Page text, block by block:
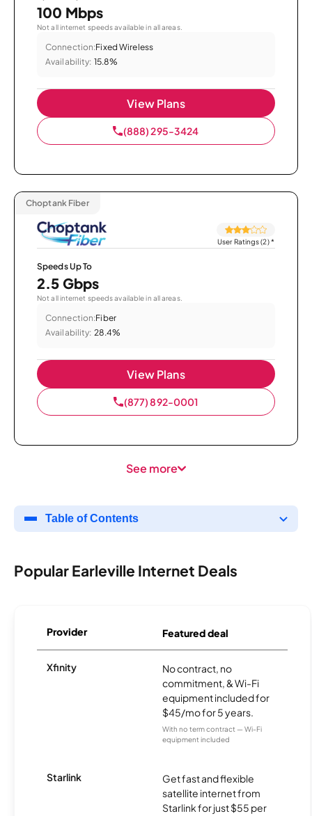
100 Mbps
Not all internet speeds available in all areas.
Connection:Fixed Wireless
Availability: 15.8%
View Plans
(888) 295-3424
Choptank Fiber
User Ratings (2)*
Speeds Up To
2.5 Gbps
Not all internet speeds available in all areas.
Connection:Fiber
Availability: 28.4%
View Plans
(877) 892-0001
See more
Table of Contents
Popular Earleville Internet Deals
Provider Featured deal
Xfinity
No contract, no
commitment, & Wi-Fi
equipment included for
$45/mo for 5 years.
With no term contract — Wi-Fi
equipment included
Starlink
Get fast and flexible
satellite internet from
Starlink for just $55 per